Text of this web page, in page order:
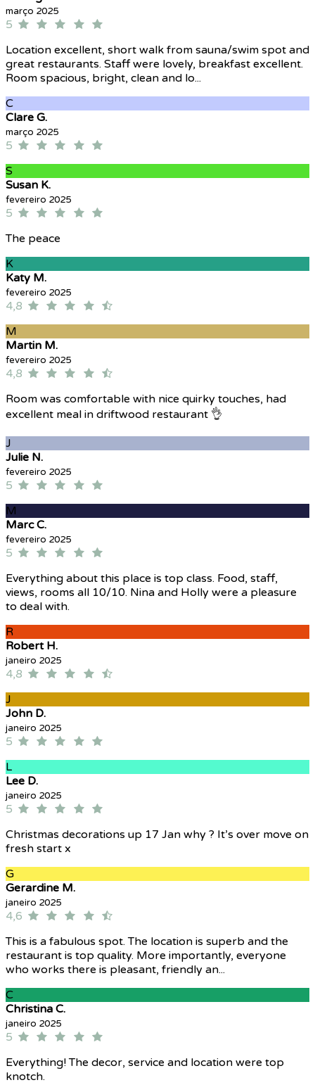
março 2025
5
Location excellent, short walk from sauna/swim spot and
great restaurants. Staff were lovely, breakfast excellent.
Room spacious, bright, clean and lo...
C
Clare G.
março 2025
5
S
Susan K.
fevereiro 2025
5
The peace
K
Katy M.
fevereiro 2025
4,8
M
Martin M.
fevereiro 2025
4,8
Room was comfortable with nice quirky touches, had
excellent meal in driftwood restaurant 👌
J
Julie N.
fevereiro 2025
5
M
Marc C.
fevereiro 2025
5
Everything about this place is top class. Food, staff,
views, rooms all 10/10. Nina and Holly were a pleasure
to deal with.
R
Robert H.
janeiro 2025
4,8
J
John D.
janeiro 2025
5
L
Lee D.
janeiro 2025
5
Christmas decorations up 17 Jan why ? It’s over move on
fresh start x
G
Gerardine M.
janeiro 2025
4,6
This is a fabulous spot. The location is superb and the
restaurant is top quality. More importantly, everyone
who works there is pleasant, friendly an...
C
Christina C.
janeiro 2025
5
Everything! The decor, service and location were top
knotch.